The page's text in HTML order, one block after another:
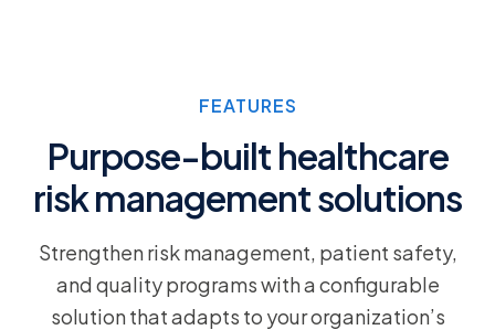
FEATURES
Purpose-built healthcare
risk management solutions
Strengthen risk management, patient safety,
and quality programs with a configurable
solution that adapts to your organization’s